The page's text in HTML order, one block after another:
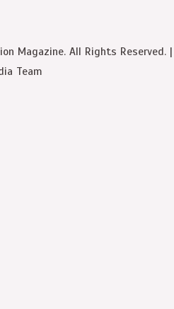
Magazine. All Rights Reserved. |
Team